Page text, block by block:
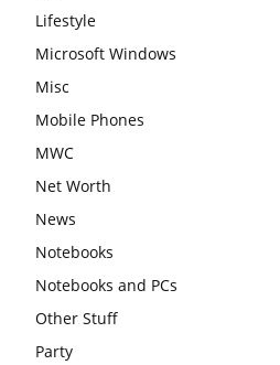
Lifestyle
Microsoft Windows
Misc
Mobile Phones
MWC
Net Worth
News
Notebooks
Notebooks and PCs
Other Stuff
Party